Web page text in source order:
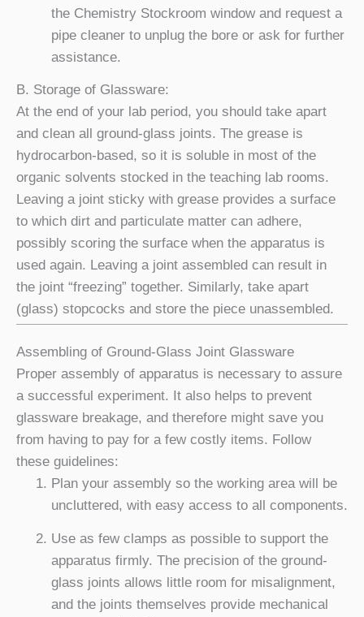
the Chemistry Stockroom window and request a
pipe cleaner to unplug the bore or ask for further
assistance.
B. Storage of Glassware:
At the end of your lab period, you should take apart
and clean all ground-glass joints. The grease is
hydrocarbon-based, so it is soluble in most of the
organic solvents stocked in the teaching lab rooms.
Leaving a joint sticky with grease provides a surface
to which dirt and particulate matter can adhere,
possibly scoring the surface when the apparatus is
used again. Leaving a joint assembled can result in
the joint “freezing” together. Similarly, take apart
(glass) stopcocks and store the piece unassembled.
Assembling of Ground-Glass Joint Glassware
Proper assembly of apparatus is necessary to assure
a successful experiment. It also helps to prevent
glassware breakage, and therefore might save you
from having to pay for a few costly items. Follow
these guidelines:
Plan your assembly so the working area will be
uncluttered, with easy access to all components.
Use as few clamps as possible to support the
apparatus firmly. The precision of the ground-
glass joints allows little room for misalignment,
and the joints themselves provide mechanical